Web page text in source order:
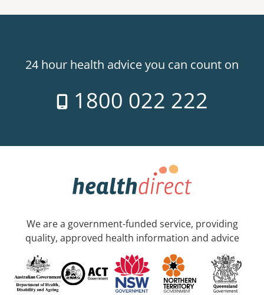
24 hour health advice you can count on
1800 022 222
We are a government-funded service, providing
quality, approved health information and advice